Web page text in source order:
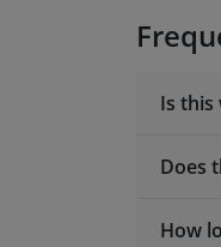
Is this
Does
How